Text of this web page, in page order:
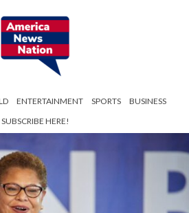
ENTERTAINMENT SPORTS
BUSINESS
SUBSCRIBE HERE!